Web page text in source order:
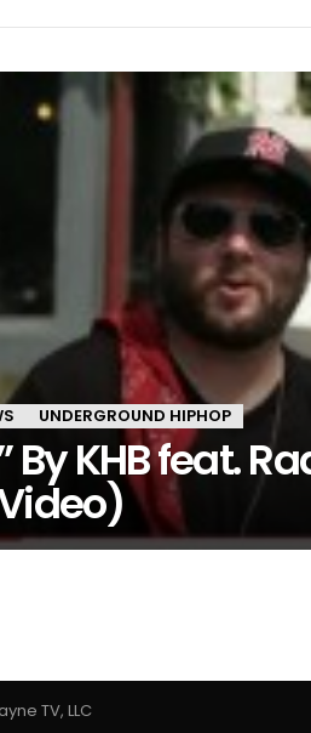
UNDERGROUND HIPHOP
By KHB feat.
TV, LLC